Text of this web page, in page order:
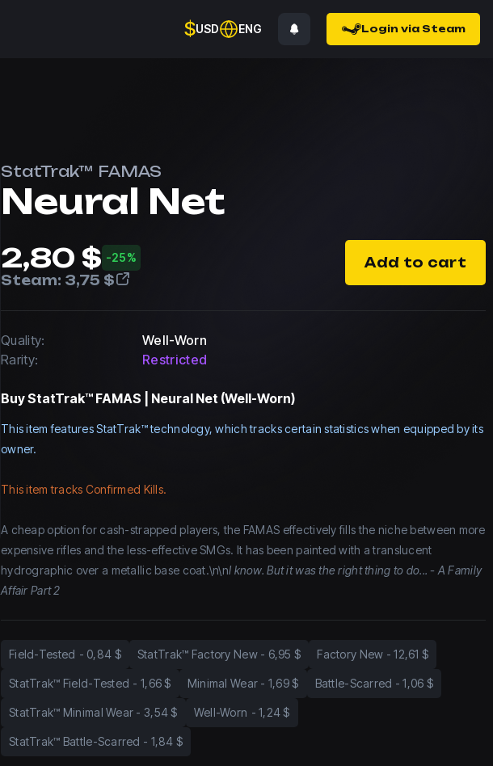
$USD ENG Login via Steam
StatTrak™ FAMAS
Neural Net
2,80 $ -25%
Steam: 3,75 $
Add to cart
Quality:
Well-Worn
Rarity:
Restricted
BuyStatTrak™ FAMAS | Neural Net (Well-Worn)
This item features StatTrak™ technology, which tracks certain statistics when equipped by its
owner.
This item tracks Confirmed Kills.
A cheap option for cash-strapped players, the FAMAS effectively fills the niche between more
expensive rifles and the less-effective SMGs. It has been painted with a translucent
hydrographic over a metallic base coat.\n\nI know. But it was the right thing to do... - A Family
Affair Part 2
Field-Tested - 0,84 $ StatTrak™ Factory New - 6,95 $ Factory New -12,61 $
StatTrak™ Field-Tested - 1,66 $ Minimal Wear - 1,69 $ Battle-Scarred -1,06 $
StatTrak™ Minimal Wear - 3,54 $ Well-Worn -1,24 $
StatTrak™ Battle-Scarred - 1,84 $